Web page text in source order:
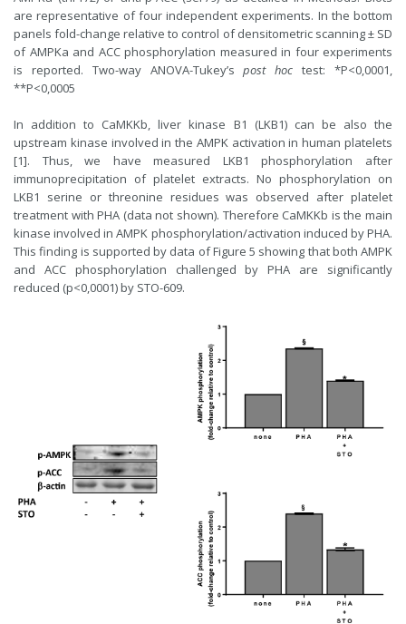
are representative of four independent experiments. In the bottom
panels fold-change relative to control of densitometric scanning ± SD
of AMPKa and ACC phosphorylation measured in four experiments
is reported. Two-way ANOVA-Tukey’spost hoc test: *P<0,0001,
**P<0,0005
In addition to CaMKKb, liver kinase B1 (LKB1) can be also the
upstream kinase involved in the AMPK activation in human platelets
[1]. Thus, we have measured LKB1 phosphorylation after
immunoprecipitation of platelet extracts. No phosphorylation on
LKB1 serine or threonine residues was observed after platelet
treatment with PHA (data not shown). Therefore CaMKKb is the main
kinase involved in AMPK phosphorylation/activation induced by PHA.
This finding is supported by data of Figure 5 showing that both AMPK
and ACC phosphorylation challenged by PHA are significantly
reduced (p<0,0001) by STO-609.